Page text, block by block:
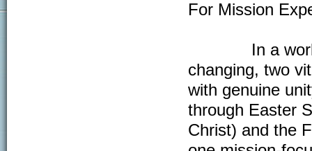
For Mission
In a world
changing, two
with genuine
through Easter
Christ) and the